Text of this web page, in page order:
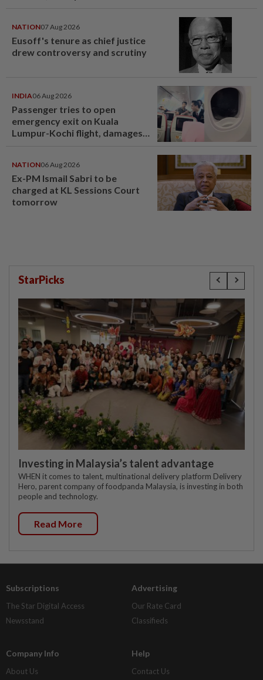
NATION07 Aug 2026
Eusoff's tenure as chief justice
drew controversy and scrutiny
INDIA06 Aug 2026
Passenger tries to open
emergency exit on Kuala
Lumpur-Kochi flight, damages
NATION06 Aug 2026
Ex-PM Ismail Sabri to be
charged at KL Sessions Court
tomorrow
StarPicks
Investing in Malaysia’s talent advantage
WHEN it comes to talent, multinational delivery platform Delivery
Hero, parent company of foodpanda Malaysia, is investing in both
people and technology.
Read More
Subscriptions
The Star Digital Access
Newsstand
Advertising
Our Rate Card
Classifieds
Company Info
About Us
Help
Contact Us